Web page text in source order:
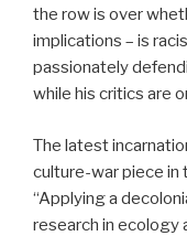
the row is over
implications – is
passionately
while his critics are
The latest
culture-war piece in
“Applying a
research in ecology